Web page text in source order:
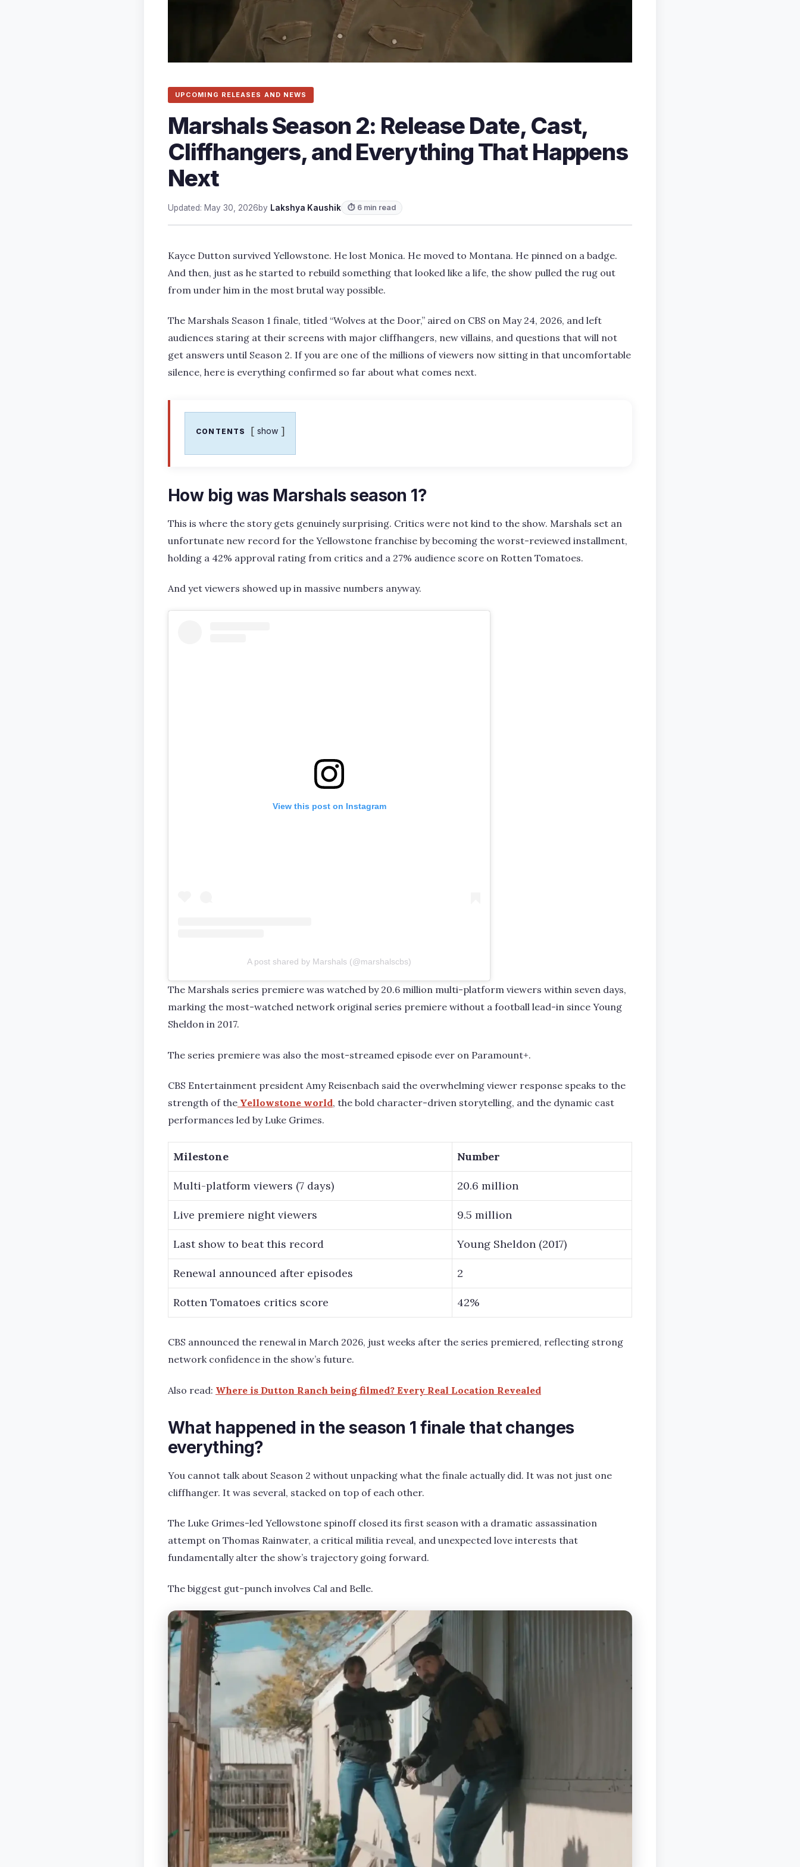
UPCOMING RELEASES AND NEWS
Marshals Season 2: Release Date, Cast,
Cliffhangers, and Everything That Happens
Next
Updated: May 30, 2026by Lakshya Kaushik ⏱ 6 min read
Kayce Dutton survived Yellowstone. He lost Monica. He moved to Montana. He pinned on a badge.
And then, just as he started to rebuild something that looked like a life, the show pulled the rug out
from under him in the most brutal way possible.
The Marshals Season 1 finale, titled “Wolves at the Door,” aired on CBS on May 24, 2026, and left
audiences staring at their screens with major cliffhangers, new villains, and questions that will not
get answers until Season 2. If you are one of the millions of viewers now sitting in that uncomfortable
silence, here is everything confirmed so far about what comes next.
CONTENTS show
How big was Marshals season 1?
This is where the story gets genuinely surprising. Critics were not kind to the show. Marshals set an
unfortunate new record for the Yellowstone franchise by becoming the worst-reviewed installment,
holding a 42% approval rating from critics and a 27% audience score on Rotten Tomatoes.
And yet viewers showed up in massive numbers anyway.
View this post on Instagram
A post shared by Marshals (@marshalscbs)
The Marshals series premiere was watched by 20.6 million multi-platform viewers within seven days,
marking the most-watched network original series premiere without a football lead-in since Young
Sheldon in 2017.
The series premiere was also the most-streamed episode ever on Paramount+.
CBS Entertainment president Amy Reisenbach said the overwhelming viewer response speaks to the
strength of the Yellowstone world, the bold character-driven storytelling, and the dynamic cast
performances led by Luke Grimes.
Milestone Number
Multi-platform viewers (7 days) 20.6 million
Live premiere night viewers 9.5 million
Last show to beat this record Young Sheldon (2017)
Renewal announced after episodes 2
Rotten Tomatoes critics score 42%
CBS announced the renewal in March 2026, just weeks after the series premiered, reflecting strong
network confidence in the show’s future.
Also read: Where is Dutton Ranch being filmed? Every Real Location Revealed
What happened in the season 1 finale that changes
everything?
You cannot talk about Season 2 without unpacking what the finale actually did. It was not just one
cliffhanger. It was several, stacked on top of each other.
The Luke Grimes-led Yellowstone spinoff closed its first season with a dramatic assassination
attempt on Thomas Rainwater, a critical militia reveal, and unexpected love interests that
fundamentally alter the show’s trajectory going forward.
The biggest gut-punch involves Cal and Belle.